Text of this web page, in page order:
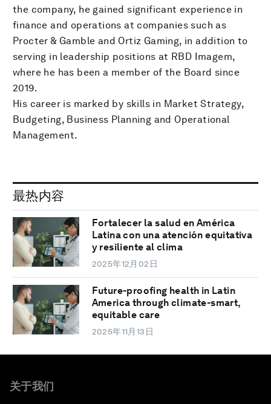
the company, he gained significant experience in
finance and operations at companies such as
Procter & Gamble and Ortiz Gaming, in addition to
serving in leadership positions at RBD Imagem,
where he has been a member of the Board since
2019.
His career is marked by skills in Market Strategy,
Budgeting, Business Planning and Operational
Management.
最热内容
Fortalecer la salud en América
Latina con una atención equitativa
y resiliente al clima
2025年12月02日
Future-proofing health in Latin
America through climate-smart,
equitable care
2025年11月13日
关于我们